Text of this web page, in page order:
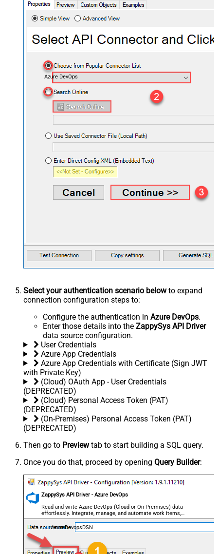
Azure DevOps
Select your authentication scenario belowto expand
connection configuration steps to:
Configure the authentication in Azure DevOps.
Enter those details into the ZappySys API Driver
data source configuration.
User Credentials
Azure App Credentials
Azure App Credentials with Certificate (Sign JWT
with Private Key)
(Cloud) OAuth App - User Credentials
(DEPRECATED)
(Cloud) Personal Access Token (PAT)
(DEPRECATED)
(On-Premises) Personal Access Token (PAT)
(DEPRECATED)
Then go to Previewtab to start building a SQL query.
Once you do that, proceed by opening Query Builder:
ZappySys API Driver - Azure DevOps
Read and write Azure DevOps (Cloud or On-Premises) data
effortlessly. Integrate, manage, and automate work items,
projects, and teams — almost no coding required.
AzureDevopsDSN